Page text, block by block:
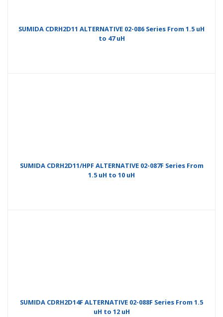
SUMIDA CDRH2D11 ALTERNATIVE 02-086 Series From 1.5 uH
to 47 uH
SUMIDA CDRH2D11/HPF ALTERNATIVE 02-087F Series From
1.5 uH to 10 uH
SUMIDA CDRH2D14F ALTERNATIVE 02-088F Series From 1.5
uH to 12 uH